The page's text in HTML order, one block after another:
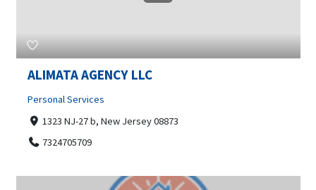
ALIMATA AGENCY LLC
Personal Services
1323 NJ-27 b, New Jersey 08873
7324705709